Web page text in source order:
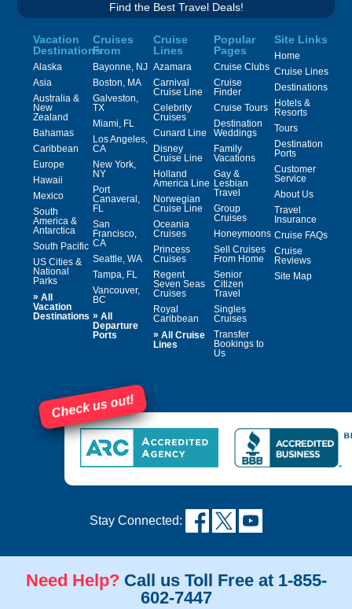
Find the Best Travel Deals!
Vacation
Destinations
Alaska
Asia
Australia &
New
Zealand
Bahamas
Caribbean
Europe
Hawaii
Mexico
South
America &
Antarctica
South Pacific
US Cities &
National
Parks
» All
Vacation
Destinations
Cruises
From
Bayonne, NJ
Boston, MA
Galveston,
TX
Miami, FL
Los Angeles,
CA
New York,
NY
Port
Canaveral,
FL
San
Francisco,
CA
Seattle, WA
Tampa, FL
Vancouver,
BC
» All
Departure
Ports
Cruise
Lines
Azamara
Carnival
Cruise Line
Celebrity
Cruises
Cunard Line
Disney
Cruise Line
Holland
America Line
Norwegian
Cruise Line
Oceania
Cruises
Princess
Cruises
Regent
Seven Seas
Cruises
Royal
Caribbean
» All Cruise
Lines
Popular
Pages
Cruise Clubs
Cruise
Finder
Cruise Tours
Destination
Weddings
Family
Vacations
Gay &
Lesbian
Travel
Group
Cruises
Honeymoons
Sell Cruises
From Home
Senior
Citizen
Travel
Singles
Cruises
Transfer
Bookings to
Us
Site Links
Home
Cruise Lines
Destinations
Hotels &
Resorts
Tours
Destination
Ports
Customer
Service
About Us
Travel
Insurance
Cruise FAQs
Cruise
Reviews
Site Map
Check us out!
Stay Connected:
Need Help? Call us Toll Free at 1-855-
602-7447